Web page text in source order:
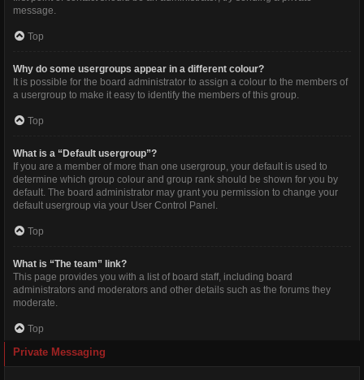
message.
Top
Why do some usergroups appear in a different colour?
It is possible for the board administrator to assign a colour to the members of
a usergroup to make it easy to identify the members of this group.
Top
What is a “Default usergroup”?
If you are a member of more than one usergroup, your default is used to
determine which group colour and group rank should be shown for you by
default. The board administrator may grant you permission to change your
default usergroup via your User Control Panel.
Top
What is “The team” link?
This page provides you with a list of board staff, including board
administrators and moderators and other details such as the forums they
moderate.
Top
Private Messaging